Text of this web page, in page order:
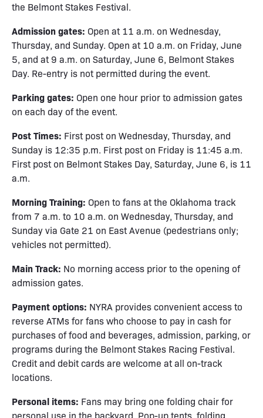
the Belmont Stakes Festival.
Admission gates: Open at 11 a.m. on Wednesday,
Thursday, and Sunday. Open at 10 a.m. on Friday, June
5, and at 9 a.m. on Saturday, June 6, Belmont Stakes
Day. Re-entry is not permitted during the event.
Parking gates: Open one hour prior to admission gates
on each day of the event.
Post Times: First post on Wednesday, Thursday, and
Sunday is 12:35 p.m. First post on Friday is 11:45 a.m.
First post on Belmont Stakes Day, Saturday, June 6, is 11
a.m.
Morning Training: Open to fans at the Oklahoma track
from 7 a.m. to 10 a.m. on Wednesday, Thursday, and
Sunday via Gate 21 on East Avenue (pedestrians only;
vehicles not permitted).
Main Track: No morning access prior to the opening of
admission gates.
Payment options: NYRA provides convenient access to
reverse ATMs for fans who choose to pay in cash for
purchases of food and beverages, admission, parking, or
programs during the Belmont Stakes Racing Festival.
Credit and debit cards are welcome at all on-track
locations.
Personal items: Fans may bring one folding chair for
personal use in the backyard. Pop-up tents, folding